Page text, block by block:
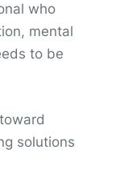
who
mental
to be
solutions